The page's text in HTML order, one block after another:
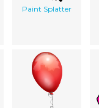
Paint Splatter